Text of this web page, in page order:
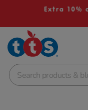
Extra 10%
School Resources
Shop